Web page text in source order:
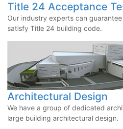
Title 24 Acceptance
Our industry experts can
satisfy Title 24 building code.
Architectural Design
We have a group of dedicated
large building architectural design.